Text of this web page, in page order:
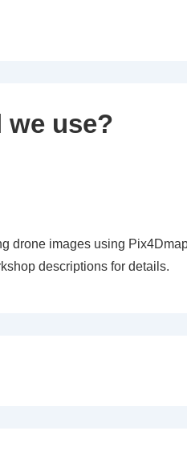
use?
drone images using
descriptions for details.